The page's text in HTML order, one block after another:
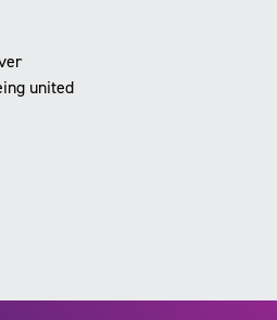
united